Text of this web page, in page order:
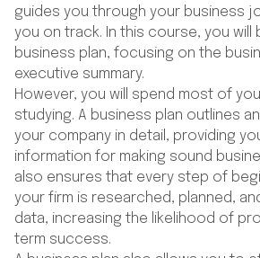
guides you through your business
you on track. In this course, you will
business plan, focusing on the
executive summary.
However, you will spend most of
studying. A business plan outlines
your company in detail, providing
information for making sound
also ensures that every step of
your firm is researched, planned,
data, increasing the likelihood of
term success.